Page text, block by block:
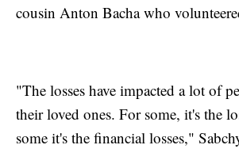
cousin Anton Bacha who
"The losses have impacted a lot of
their loved ones. For some, it's the
some it's the financial losses,"